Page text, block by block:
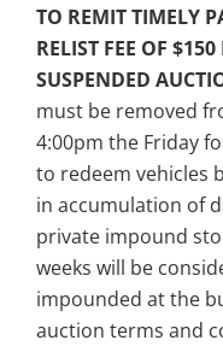
TO REMIT TIMELY
RELIST FEE OF
SUSPENDED
must be removed
4:00pm the Friday
to redeem vehicles
in accumulation of
private impound
weeks will be
impounded at the
auction terms and